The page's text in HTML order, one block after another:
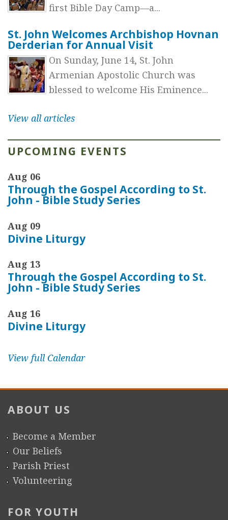
first Bible Day Camp—a...
St. John Welcomes Archbishop Hovnan
Derderian for Annual Visit
On Sunday, June 14, St. John
Armenian Apostolic Church was
blessed to welcome His Eminence...
View all articles
UPCOMING EVENTS
Aug 06
Through the Gospel According to St.
John - Bible Study Series
Aug 09
Divine Liturgy
Aug 13
Through the Gospel According to St.
John - Bible Study Series
Aug 16
Divine Liturgy
View full Calendar
ABOUT US
Become a Member
Our Beliefs
Parish Priest
Volunteering
FOR YOUTH